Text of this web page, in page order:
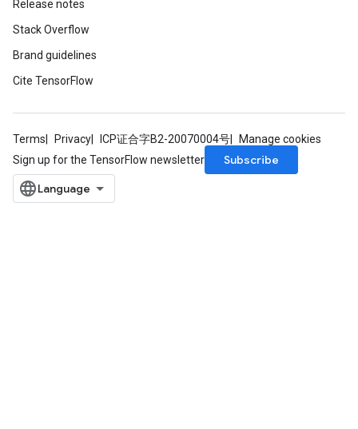
Release notes
Stack Overflow
Brand guidelines
Cite TensorFlow
Terms Privacy ICP证合字B2-20070004号
Manage cookies
Sign up for the TensorFlow newsletter
Subscribe